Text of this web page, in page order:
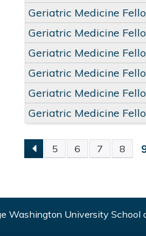
Geriatric Medicine
Geriatric Medicine
Geriatric Medicine
Geriatric Medicine
Geriatric Medicine
Geriatric Medicine
PAGES
5 6 7 8
Washington University School